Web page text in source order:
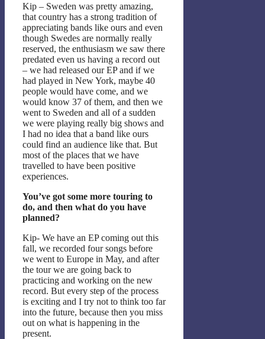
Kip – Sweden was pretty amazing,
that country has a strong tradition of
appreciating bands like ours and even
though Swedes are normally really
reserved, the enthusiasm we saw there
predated even us having a record out
– we had released our EP and if we
had played in New York, maybe 40
people would have come, and we
would know 37 of them, and then we
went to Sweden and all of a sudden
we were playing really big shows and
I had no idea that a band like ours
could find an audience like that. But
most of the places that we have
travelled to have been positive
experiences.
You’ve got some more touring to
do, and then what do you have
planned?
Kip- We have an EP coming out this
fall, we recorded four songs before
we went to Europe in May, and after
the tour we are going back to
practicing and working on the new
record. But every step of the process
is exciting and I try not to think too far
into the future, because then you miss
out on what is happening in the
present.